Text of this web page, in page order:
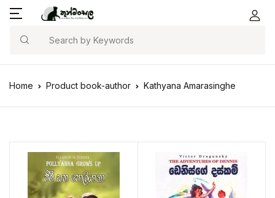
Search
Home Product book-author Kathyana Amarasinghe